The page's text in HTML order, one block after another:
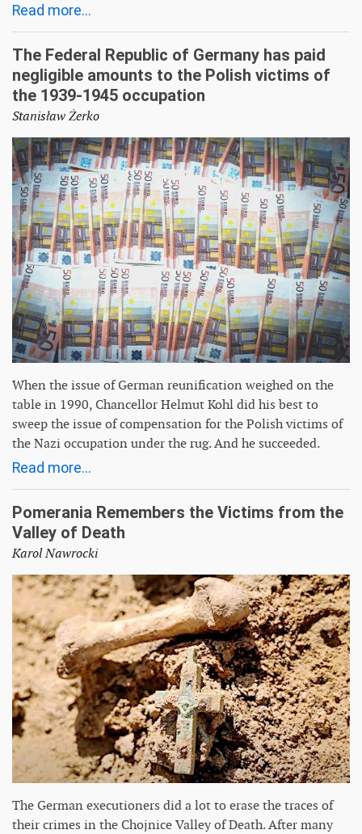
Read more...
The Federal Republic of Germany has paid
negligible amounts to the Polish victims of
the 1939-1945 occupation
Stanisław Żerko
When the issue of German reunification weighed on the
table in 1990, Chancellor Helmut Kohl did his best to
sweep the issue of compensation for the Polish victims of
the Nazi occupation under the rug. And he succeeded.
Read more...
Pomerania Remembers the Victims from the
Valley of Death
Karol Nawrocki
The German executioners did a lot to erase the traces of
their crimes in the Chojnice Valley of Death. After many